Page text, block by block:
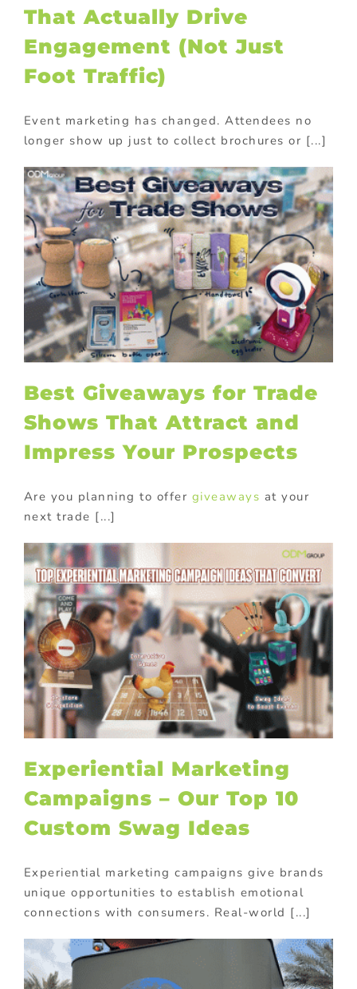
That Actually Drive
Engagement (Not Just
Foot Traffic)
Event marketing has changed. Attendees no
longer show up just to collect brochures or [...]
Best Giveaways for Trade
Shows That Attract and
Impress Your Prospects
Are you planning to offer giveaways at your
next trade [...]
Experiential Marketing
Campaigns – Our Top 10
Custom Swag Ideas
Experiential marketing campaigns give brands
unique opportunities to establish emotional
connections with consumers. Real-world [...]